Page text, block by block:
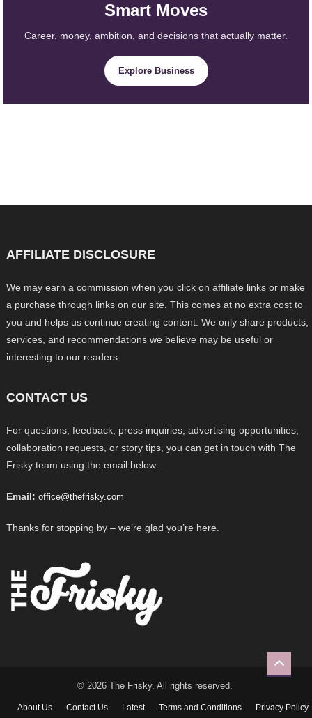
Smart Moves
Career, money, ambition, and decisions that actually matter.
Explore Business
AFFILIATE DISCLOSURE
We may earn a commission when you click on affiliate links or make
a purchase through links on our site. This comes at no extra cost to
you and helps us continue creating content. We only share products,
services, and recommendations we believe may be useful or
interesting to our readers.
CONTACT US
For questions, feedback, press inquiries, advertising opportunities,
collaboration requests, or story tips, you can get in touch with The
Frisky team using the email below.
Email: office@thefrisky.com
Thanks for stopping by – we’re glad you’re here.
© 2026 The Frisky. All rights reserved.
About Us Contact Us Latest Terms and Conditions Privacy Policy